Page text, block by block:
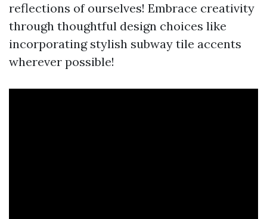
reflections of ourselves! Embrace creativity
through thoughtful design choices like
incorporating stylish subway tile accents
wherever possible!